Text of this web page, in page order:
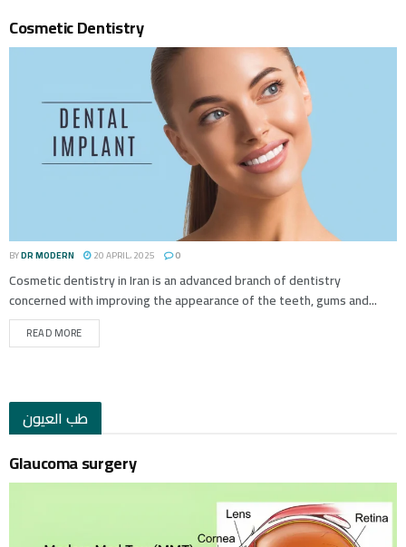
Cosmetic Dentistry
BYDR MODERN 20 APRIL، 2025 0
Cosmetic dentistry in Iran is an advanced branch of dentistry
concerned with improving the appearance of the teeth, gums and...
READ MORE
طب العيون
Glaucoma surgery